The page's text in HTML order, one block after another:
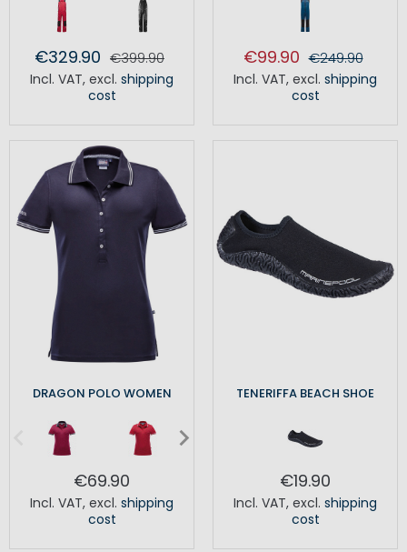
€329.90 €399.90
Incl. VAT, excl. shipping
cost
€99.90 €249.90
Incl. VAT, excl. shipping
cost
DRAGON POLO WOMEN
€69.90
Incl. VAT, excl. shipping
cost
TENERIFFA BEACH SHOE
€19.90
Incl. VAT, excl. shipping
cost